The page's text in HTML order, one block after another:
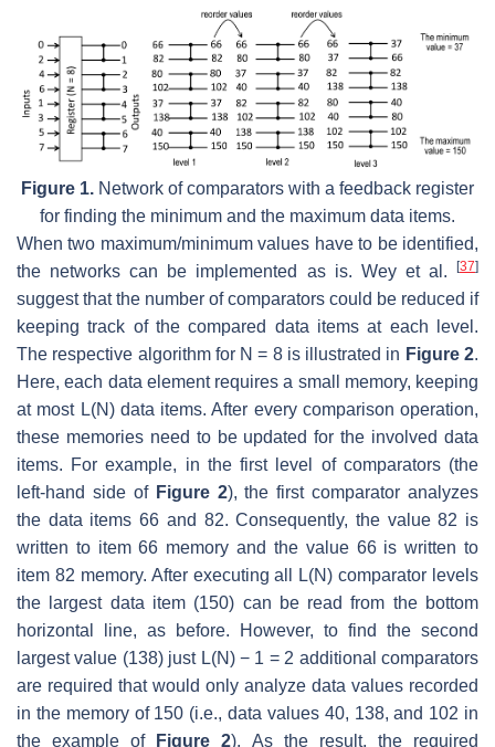
Figure 1. Network of comparators with a feedback register
for finding the minimum and the maximum data items.
When two maximum/minimum values have to be identified,
the networks can be implemented as is. Wey et al.
[37]
suggest that the number of comparators could be reduced if
keeping track of the compared data items at each level.
The respective algorithm for N = 8 is illustrated in Figure 2.
Here, each data element requires a small memory, keeping
at most L(N) data items. After every comparison operation,
these memories need to be updated for the involved data
items. For example, in the first level of comparators (the
left-hand side of Figure 2), the first comparator analyzes
the data items 66 and 82. Consequently, the value 82 is
written to item 66 memory and the value 66 is written to
item 82 memory. After executing all L(N) comparator levels
the largest data item (150) can be read from the bottom
horizontal line, as before. However, to find the second
largest value (138) just L(N) − 1 = 2 additional comparators
are required that would only analyze data values recorded
in the memory of 150 (i.e., data values 40, 138, and 102 in
the example of
Figure 2). As the result, the required